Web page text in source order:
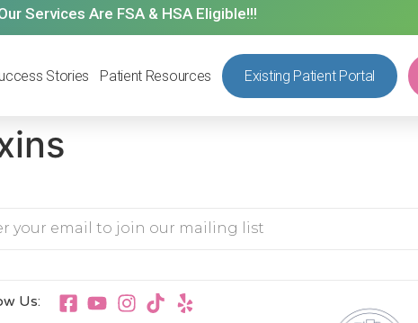
Services Are FSA & HSA Eligible!!!
Stories Patient Resources Existing Patient Portal
Us: